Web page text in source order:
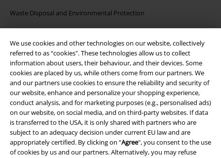
We use cookies and other technologies on our website, collectively
referred to as “cookies". These technologies allow us to collect
information about users, their behaviour, and their devices. Some
cookies are placed by us, while others come from our partners. We
and our partners use cookies to ensure the reliability and security of
our website, enhance and personalize your shopping experience,
conduct analysis, and for marketing purposes (e.g., personalised ads)
on our website, on social media, and on third-party websites. If data
is transferred to the USA, it is only shared with partners who are
subject to an adequacy decision under current EU law and are
appropriately certified. By clicking on “Agree", you consent to the use
of cookies by us and our partners. Alternatively, you may refuse
Waste Disposal and Environmental Protection
Information on accessibility
Cookie Settings
Confirm withdrawal
All prices include VAT. and excludedelivery fees
© 1986-2026 E.M.P. Merchandising HGmbH